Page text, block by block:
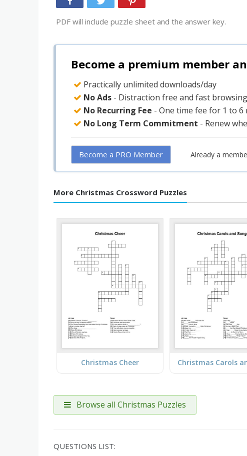
PDF will include puzzle sheet and the answer key.
Become a premium member
Practically unlimited downloads/day
No Ads - Distraction free and fast browsing
No Recurring Fee - One time fee for 1 to 6
No Long Term Commitment - Renew
Become a PRO Member Already a
More Christmas Crossword Puzzles
Christmas Cheer
Browse all Christmas Puzzles
QUESTIONS LIST: